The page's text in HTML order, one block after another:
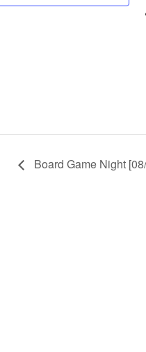
Board Game Night